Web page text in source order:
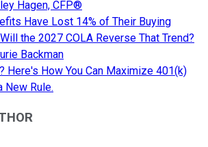
Hagen, CFP®
Have Lost 14% of Their Buying
the 2027 COLA Reverse That Trend?
Backman
Here's How You Can Maximize 401(k)
New Rule.